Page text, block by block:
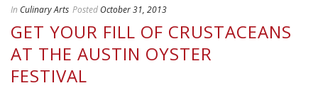
In Culinary Arts Posted October 31, 2013
GET YOUR FILL OF CRUSTACEANS
AT THE AUSTIN OYSTER
FESTIVAL